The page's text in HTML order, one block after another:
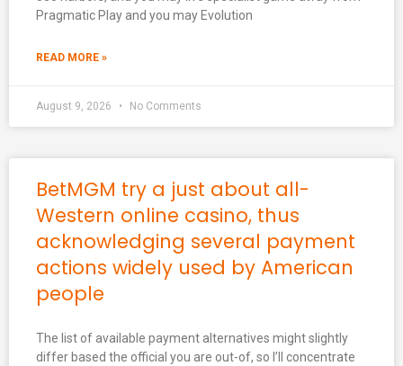
Pragmatic Play and you may Evolution
READ MORE »
August 9, 2026 No Comments
BetMGM try a just about all-
Western online casino, thus
acknowledging several payment
actions widely used by American
people
The list of available payment alternatives might slightly
differ based the official you are out-of, so I’ll concentrate